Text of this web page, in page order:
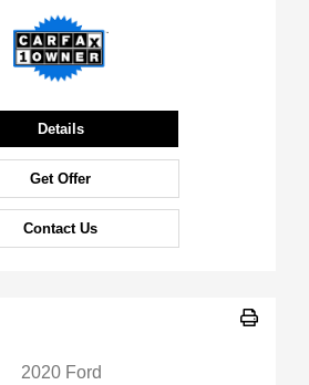
Details
Get Offer
Contact Us
2020 Ford